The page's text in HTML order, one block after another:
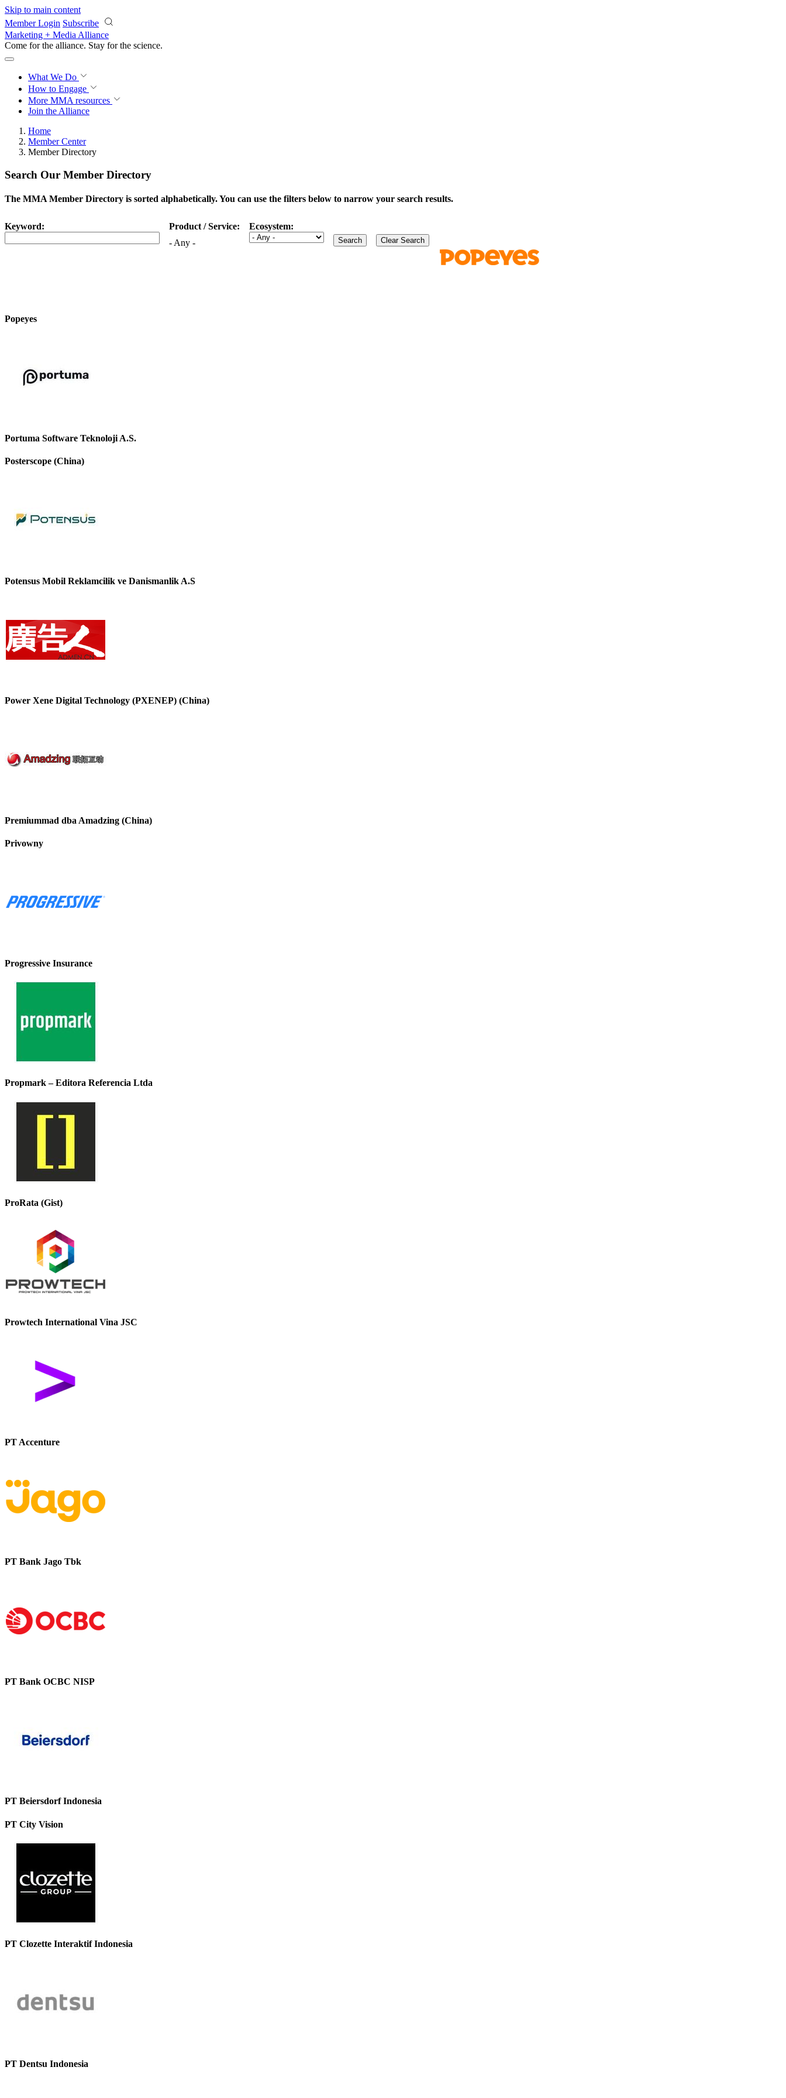
Skip to main content
Member Login Subscribe
Marketing + Media Alliance
Come for the alliance. Stay for the science.
What We Do
How to Engage
More MMA resources
Join the Alliance
Home
Member Center
Member Directory
Search Our Member Directory
The MMA Member Directory is sorted alphabetically. You can use the filters below to narrow your search results.
Keyword:
Product / Service:
- Any -
Ecosystem:
Popeyes
Portuma Software Teknoloji A.S.
Posterscope (China)
Potensus Mobil Reklamcilik ve Danismanlik A.S
Power Xene Digital Technology (PXENEP) (China)
Premiummad dba Amadzing (China)
Privowny
Progressive Insurance
Propmark – Editora Referencia Ltda
ProRata (Gist)
Prowtech International Vina JSC
PT Accenture
PT Bank Jago Tbk
PT Bank OCBC NISP
PT Beiersdorf Indonesia
PT City Vision
PT Clozette Interaktif Indonesia
PT Dentsu Indonesia